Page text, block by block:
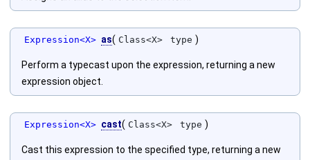
Expression<X> as( Class<X> type )
Perform a typecast upon the expression, returning a new
expression object.
Expression<X> cast( Class<X> type )
Cast this expression to the specified type, returning a new